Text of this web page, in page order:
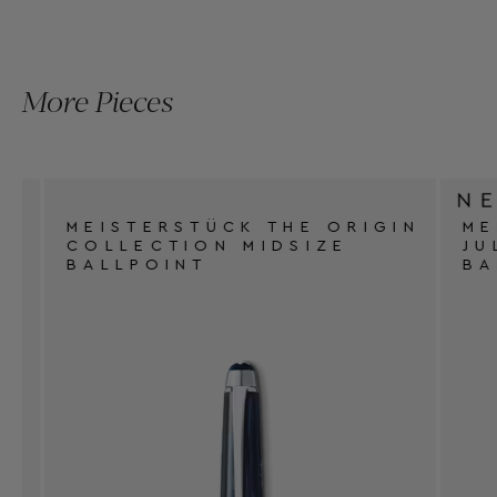
More Pieces
MEISTERSTÜCK THE ORIGIN
COLLECTION MIDSIZE
BALLPOINT